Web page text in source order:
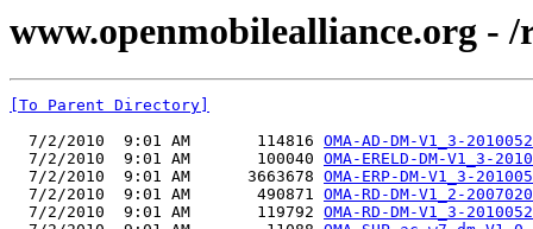
www.openmobilealliance.org -
[To Parent Directory]
  7/2/2010  9:01 AM       114816
OMA-AD-DM-V1_3-
  7/2/2010  9:01 AM       100040
OMA-ERELD-DM-V1_3-
  7/2/2010  9:01 AM      3663678
OMA-ERP-DM-V1_3-
  7/2/2010  9:01 AM       490871
OMA-RD-DM-V1_2-
  7/2/2010  9:01 AM       119792
OMA-RD-DM-V1_3-